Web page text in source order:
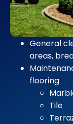
General
areas,
flooring
Tile